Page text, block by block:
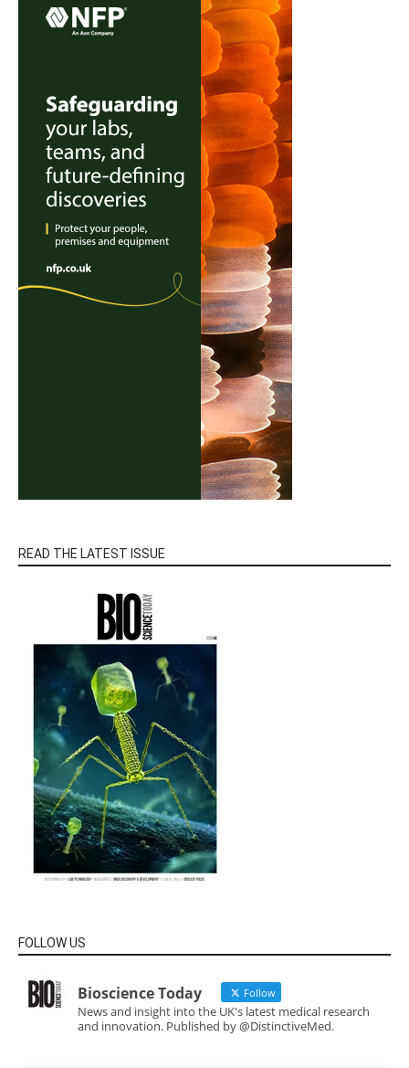
READ THE LATEST ISSUE
FOLLOW US
Bioscience Today Follow
News and insight into the UK's latest medical research
and innovation. Published by @DistinctiveMed.